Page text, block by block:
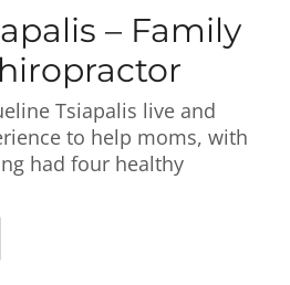
– Family
Tsiapalis live and
to help moms, with
had four healthy